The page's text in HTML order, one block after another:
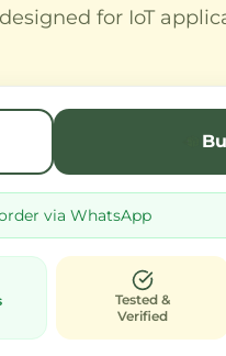
for IoT
via WhatsApp
Tested &
Verified